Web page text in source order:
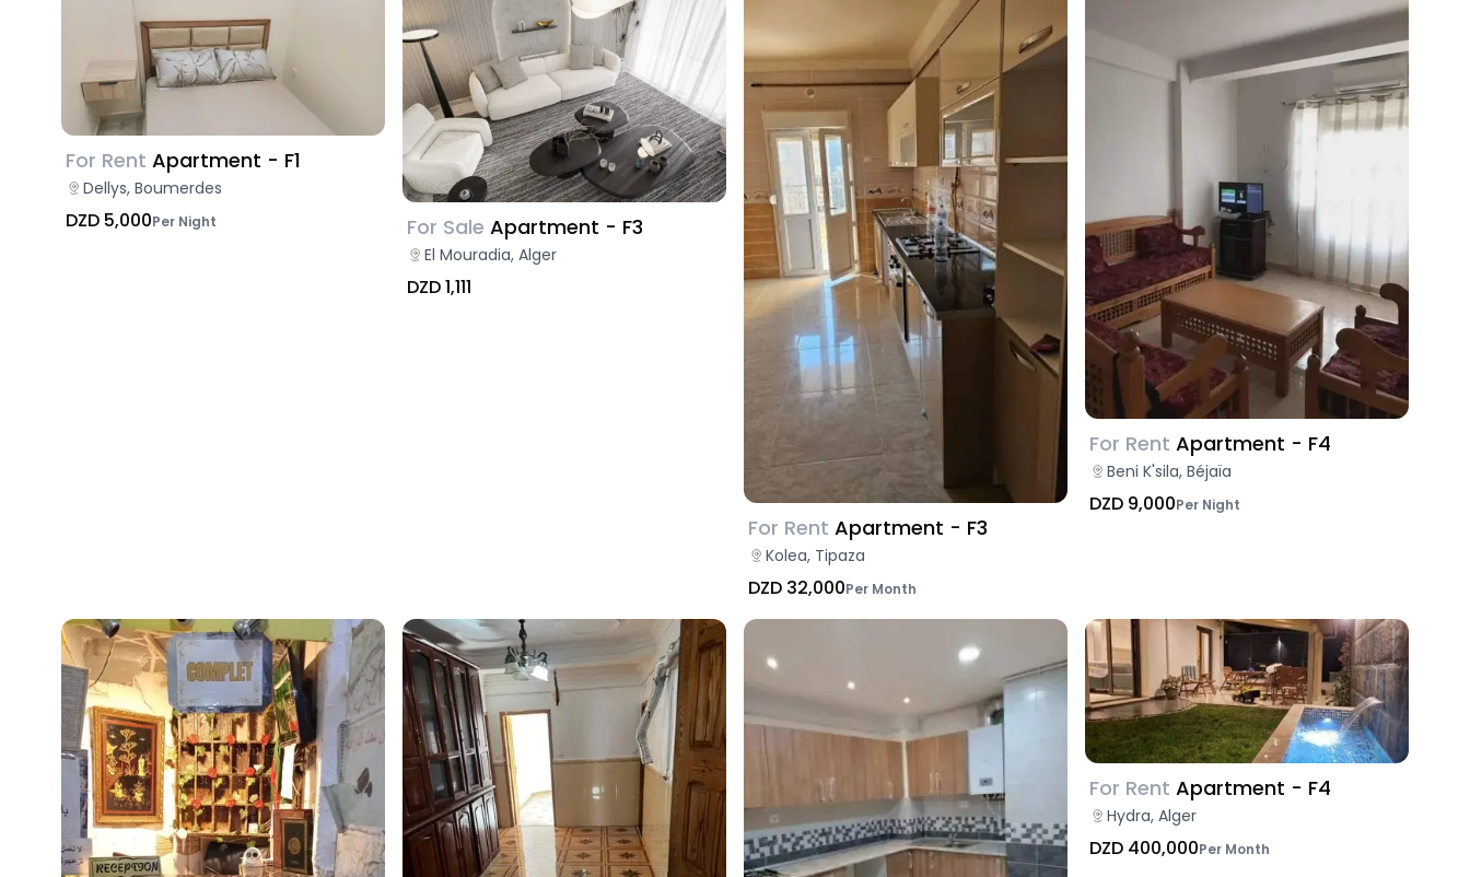
For Rent Apartment - F1
Dellys, Boumerdes
DZD 5,000Per Night For Sale Apartment - F3
El Mouradia, Alger
DZD 1,111
For Rent Apartment - F3
Kolea, Tipaza
DZD 32,000Per Month
For Rent Apartment - F4
Beni K'sila, Béjaïa
DZD 9,000Per Night
For Rent Apartment - F4
Hydra, Alger
DZD 400,000Per Month